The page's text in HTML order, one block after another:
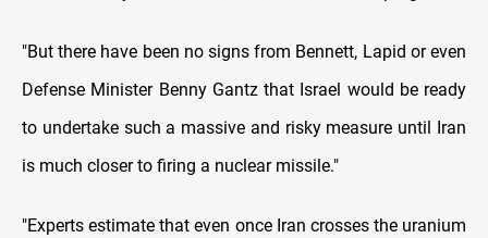
"But there have been no signs from Bennett, Lapid or even
Defense Minister Benny Gantz that Israel would be ready
to undertake such a massive and risky measure until Iran
is much closer to firing a nuclear missile."
"Experts estimate that even once Iran crosses the uranium